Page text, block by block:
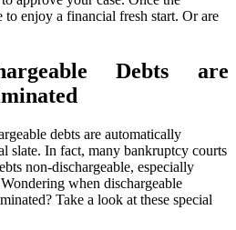
to enjoy a financial fresh start. Or are
Debts are
debts are automatically
slate. In fact, many bankruptcy courts
non-dischargeable, especially
when dischargeable
Take a look at these special